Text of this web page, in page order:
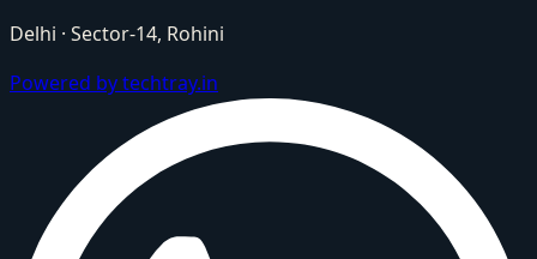
Delhi · Sector-14, Rohini
Powered by techtray.in